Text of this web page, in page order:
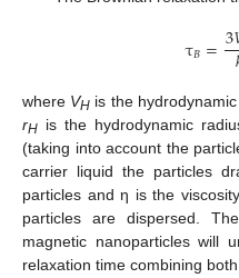
τ𝐵=3
where VH is the
rH is the hydrodynamic
(taking into account the
carrier liquid the particles
particles and η is the
particles are dispersed.
magnetic nanoparticles will
relaxation time combining